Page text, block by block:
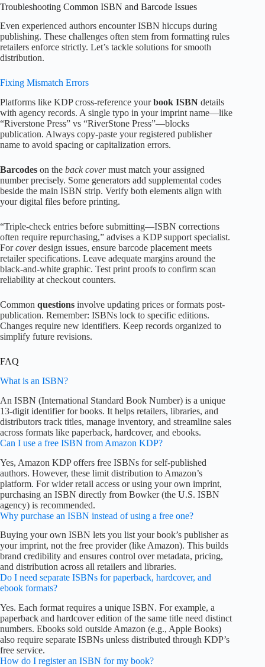
Troubleshooting Common ISBN and Barcode Issues
Even experienced authors encounter ISBN hiccups during
publishing. These challenges often stem from formatting rules
retailers enforce strictly. Let’s tackle solutions for smooth
distribution.
Fixing Mismatch Errors
Platforms like KDP cross-reference yourbook ISBN details
with agency records. A single typo in your imprint name—like
“Riverstone Press” vs “RiverStone Press”—blocks
publication. Always copy-paste your registered publisher
name to avoid spacing or capitalization errors.
Barcodes on the back covermust match your assigned
number precisely. Some generators add supplemental codes
beside the main ISBN strip. Verify both elements align with
your digital files before printing.
“Triple-check entries before submitting—ISBN corrections
often require repurchasing,” advises a KDP support specialist.
Forcoverdesign issues, ensure barcode placement meets
retailer specifications. Leave adequate margins around the
black-and-white graphic. Test print proofs to confirm scan
reliability at checkout counters.
Common questions involve updating prices or formats post-
publication. Remember: ISBNs lock to specific editions.
Changes require new identifiers. Keep records organized to
simplify future revisions.
FAQ
What is an ISBN?
An ISBN (International Standard Book Number) is a unique
13-digit identifier for books. It helps retailers, libraries, and
distributors track titles, manage inventory, and streamline sales
across formats like paperback, hardcover, and ebooks.
Can I use a free ISBN from Amazon KDP?
Yes, Amazon KDP offers free ISBNs for self-published
authors. However, these limit distribution to Amazon’s
platform. For wider retail access or using your own imprint,
purchasing an ISBN directly from Bowker (the U.S. ISBN
agency) is recommended.
Why purchase an ISBN instead of using a free one?
Buying your own ISBN lets you list your book’s publisher as
your imprint, not the free provider (like Amazon). This builds
brand credibility and ensures control over metadata, pricing,
and distribution across all retailers and libraries.
Do I need separate ISBNs for paperback, hardcover, and
ebook formats?
Yes. Each format requires a unique ISBN. For example, a
paperback and hardcover edition of the same title need distinct
numbers. Ebooks sold outside Amazon (e.g., Apple Books)
also require separate ISBNs unless distributed through KDP’s
free service.
How do I register an ISBN for my book?